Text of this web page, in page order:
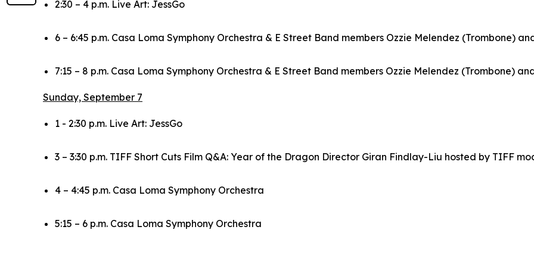
2:30 – 4 p.m. Live Art: JessGo
6 – 6:45 p.m. Casa Loma Symphony Orchestra & E Street Band members Ozzie Melendez (Trombone)
7:15 – 8 p.m. Casa Loma Symphony Orchestra & E Street Band members Ozzie Melendez (Trombone)
Sunday, September 7
1 - 2:30 p.m. Live Art: JessGo
3 – 3:30 p.m. TIFF Short Cuts Film Q&A: Year of the Dragon Director Giran Findlay-Liu hosted by TIFF
4 – 4:45 p.m. Casa Loma Symphony Orchestra
5:15 – 6 p.m. Casa Loma Symphony Orchestra